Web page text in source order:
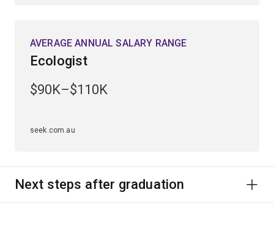
AVERAGE ANNUAL SALARY RANGE
Ecologist
$90K–$110K
seek.com.au
Next steps after graduation